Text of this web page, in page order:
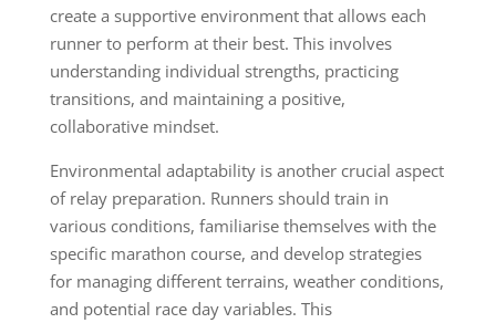
create a supportive environment that allows each
runner to perform at their best. This involves
understanding individual strengths, practicing
transitions, and maintaining a positive,
collaborative mindset.
Environmental adaptability is another crucial aspect
of relay preparation. Runners should train in
various conditions, familiarise themselves with the
specific marathon course, and develop strategies
for managing different terrains, weather conditions,
and potential race day variables. This